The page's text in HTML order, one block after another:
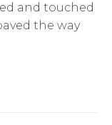
and touched
the way